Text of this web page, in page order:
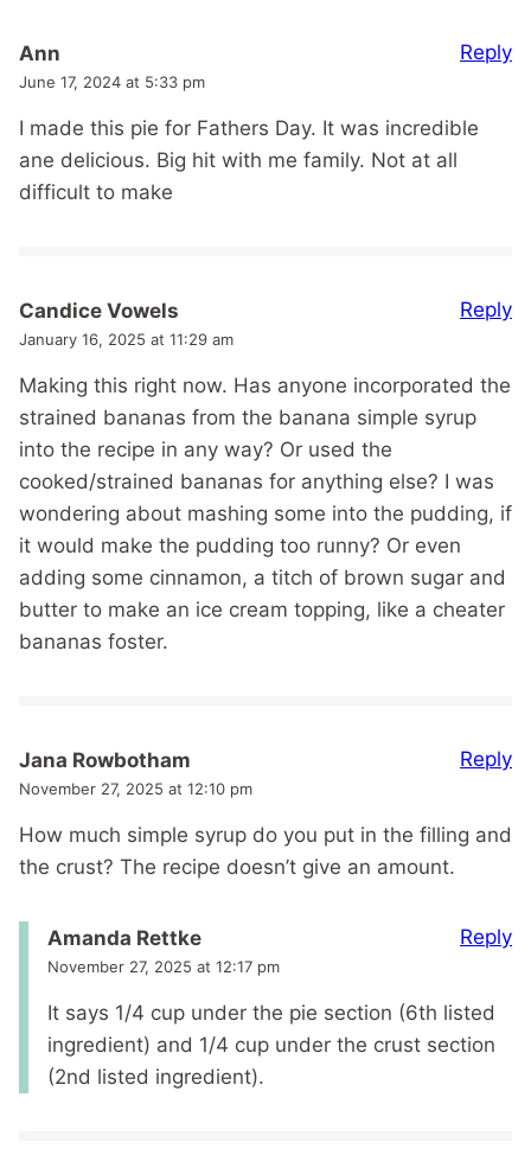
Ann
June 17, 2024 at 5:33 pm
I made this pie for Fathers Day. It was incredible
ane delicious. Big hit with me family. Not at all
difficult to make
Reply
Candice Vowels
January 16, 2025 at 11:29 am
Making this right now. Has anyone incorporated the
strained bananas from the banana simple syrup
into the recipe in any way? Or used the
cooked/strained bananas for anything else? I was
wondering about mashing some into the pudding, if
it would make the pudding too runny? Or even
adding some cinnamon, a titch of brown sugar and
butter to make an ice cream topping, like a cheater
bananas foster.
Reply
Jana Rowbotham
November 27, 2025 at 12:10 pm
How much simple syrup do you put in the filling and
the crust? The recipe doesn’t give an amount.
Reply
Amanda Rettke
November 27, 2025 at 12:17 pm
It says 1/4 cup under the pie section (6th listed
ingredient) and 1/4 cup under the crust section
(2nd listed ingredient).
Reply